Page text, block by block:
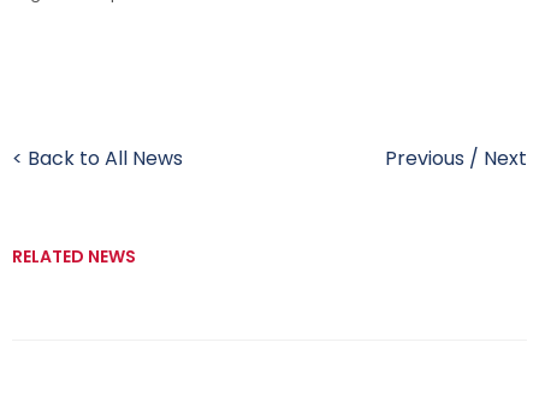
< Back to All News Previous / Next
RELATED NEWS